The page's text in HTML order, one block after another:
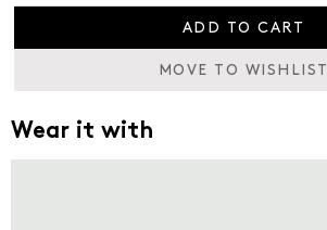
ADD TO CART
MOVE TO WISHLIST
Wear it with